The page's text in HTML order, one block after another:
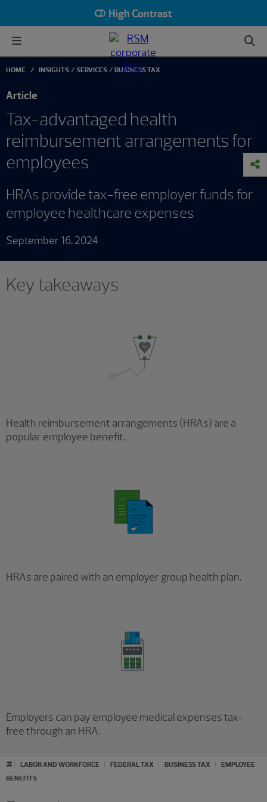
High Contrast
HOME INSIGHTS SERVICES BUSINESS TAX
Article
Tax-advantaged health
reimbursement arrangements for
employees
HRAs provide tax-free employer funds for
employee healthcare expenses
September 16, 2024
Key takeaways
Health reimbursement arrangements (HRAs) are a
popular employee benefit.
HRAs are paired with an employer group health plan.
Employers can pay employee medical expenses tax-
free through an HRA.
# LABOR AND WORKFORCE FEDERAL TAX BUSINESS TAX
EMPLOYEE
BENEFITS